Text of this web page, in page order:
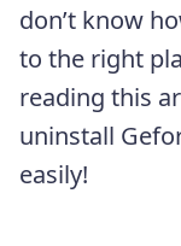
don’t know
to the right
reading this
uninstall
easily!